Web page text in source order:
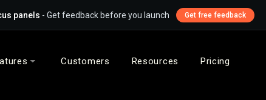
panels - Get feedback before you launch Get free feedback
Customers Resources Pricing